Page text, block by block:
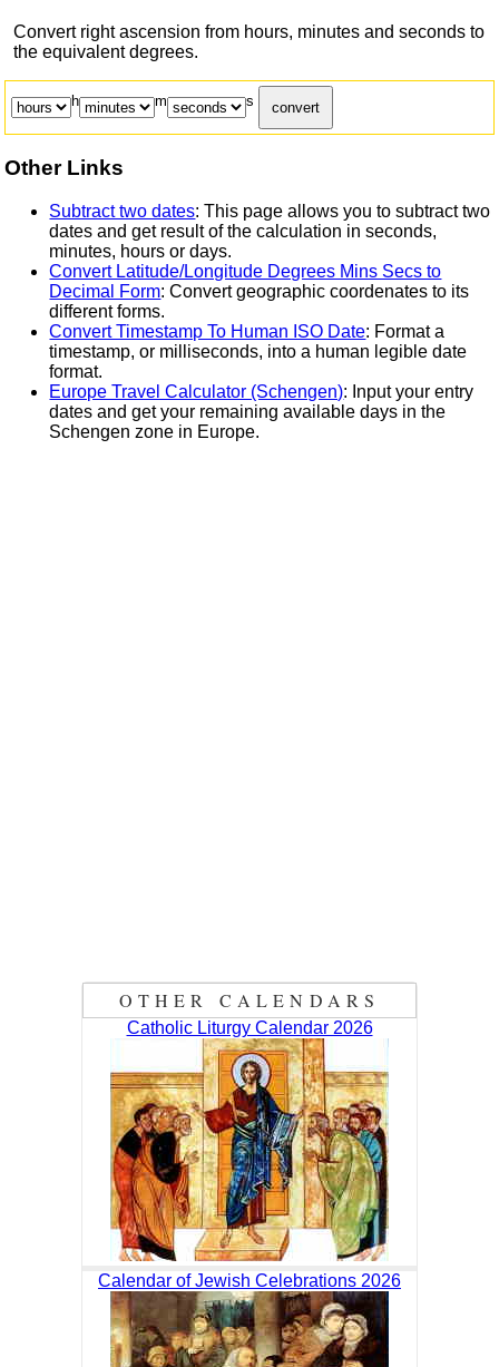
Convert right ascension from hours, minutes and seconds to
the equivalent degrees.
h m s convert
Other Links
Subtract two dates: This page allows you to subtract two
dates and get result of the calculation in seconds,
minutes, hours or days.
Convert Latitude/Longitude Degrees Mins Secs to
Decimal Form: Convert geographic coordenates to its
different forms.
Convert Timestamp To Human ISO Date: Format a
timestamp, or milliseconds, into a human legible date
format.
Europe Travel Calculator (Schengen): Input your entry
dates and get your remaining available days in the
Schengen zone in Europe.
OTHER CALENDARS
Catholic Liturgy Calendar 2026
Calendar of Jewish Celebrations 2026